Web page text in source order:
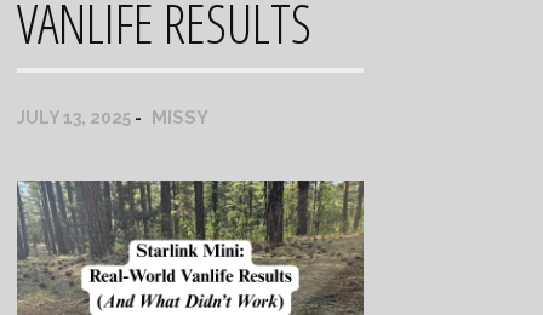
VANLIFE RESULTS
JULY 13, 2025 MISSY